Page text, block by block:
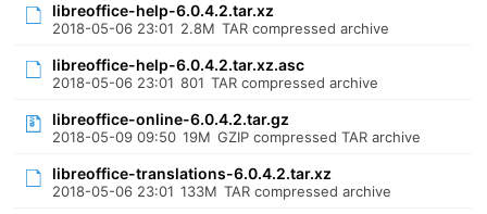
libreoffice-help-6.0.4.2.tar.xz
2018-05-06 23:01 2.8M TAR compressed archive
libreoffice-help-6.0.4.2.tar.xz.asc
2018-05-06 23:01 801 TAR compressed archive
libreoffice-online-6.0.4.2.tar.gz
2018-05-09 09:50 19M GZIP compressed TAR archive
libreoffice-translations-6.0.4.2.tar.xz
2018-05-06 23:01 133M TAR compressed archive